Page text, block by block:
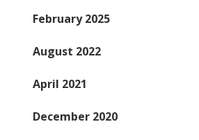
February 2025
August 2022
April 2021
December 2020